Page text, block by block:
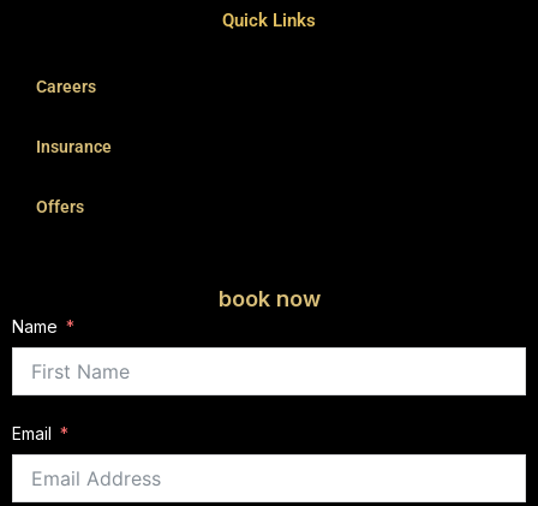
Quick Links
Careers
Insurance
Offers
book now
Name
Email